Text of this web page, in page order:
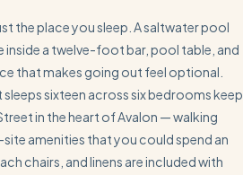
the place you sleep. A saltwater pool
inside a twelve-foot bar, pool table, and
that makes going out feel optional.
sixteen across six bedrooms keep
in the heart of Avalon — walking
amenities that you could spend an
chairs, and linens are included with